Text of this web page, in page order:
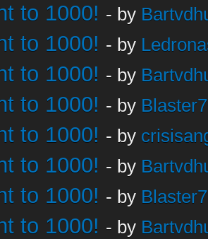
to 1000! - by
to 1000! - by
to 1000! - by
to 1000! - by
to 1000! - by
to 1000! - by
to 1000! - by
to 1000! - by